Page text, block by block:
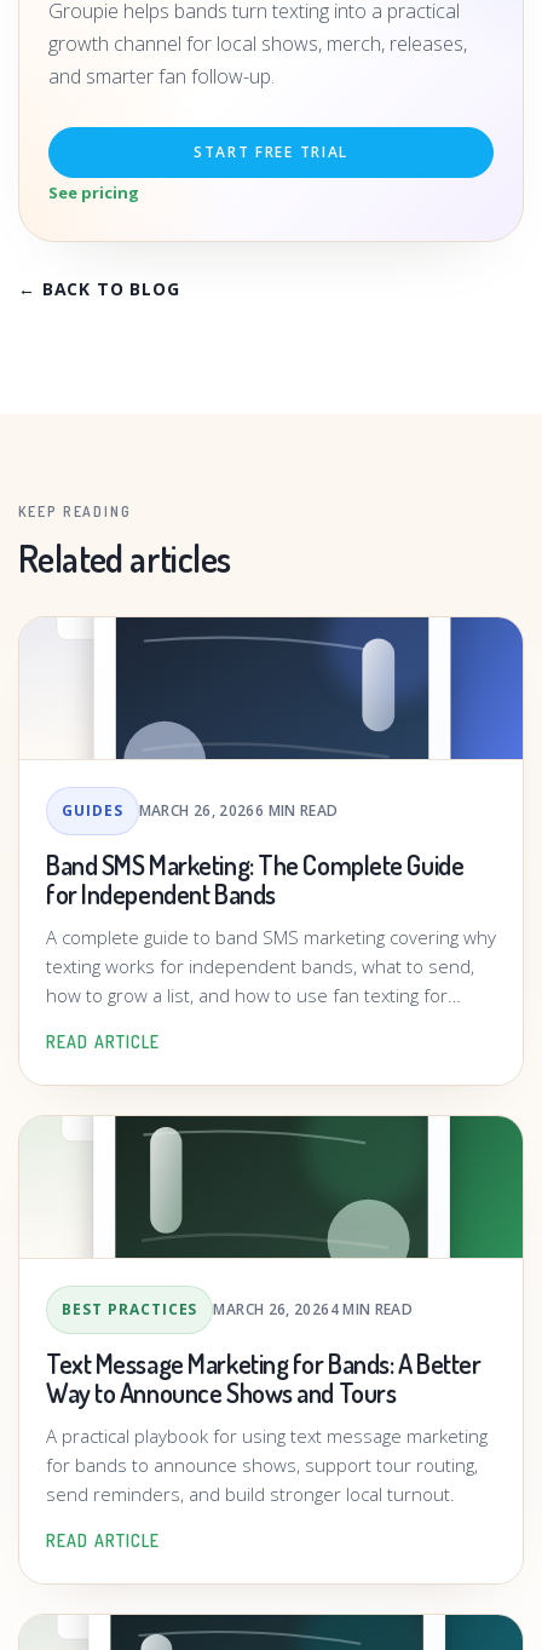
Groupie helps bands turn texting into a practical
growth channel for local shows, merch, releases,
and smarter fan follow-up.
START FREE TRIAL
See pricing
← BACK TO BLOG
KEEP READING
Related articles
GUIDES MARCH 26, 20266 MIN READ
Band SMS Marketing: The Complete Guide
for Independent Bands
A complete guide to band SMS marketing covering why
texting works for independent bands, what to send,
how to grow a list, and how to use fan texting for
READ ARTICLE
BEST PRACTICES MARCH 26, 20264 MIN READ
Text Message Marketing for Bands: A Better
Way to Announce Shows and Tours
A practical playbook for using text message marketing
for bands to announce shows, support tour routing,
send reminders, and build stronger local turnout.
READ ARTICLE